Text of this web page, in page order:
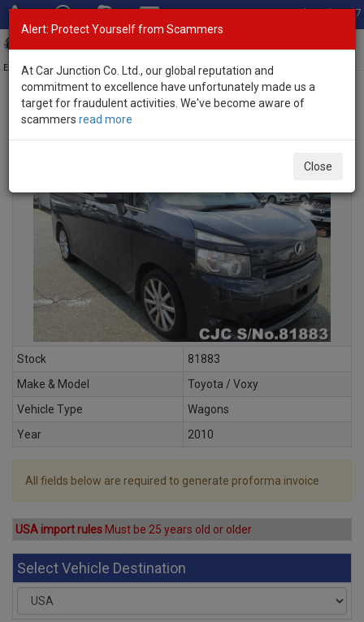
Total Stock: 3067
Exporter of New and Used Japanese Vehicles
INQUIRY
Stock
81883
Make & Model
Toyota / Voxy
Vehicle Type
Wagons
Year
2010
All fields below are required to generate proforma invoice
USA import rules Must be 25 years old or older
Select Vehicle Destination
Alert: Protect Yourself from Scammers
At Car Junction Co. Ltd., our global reputation and
commitment to excellence have unfortunately made us a
target for fraudulent activities. We've become aware of
scammers read more
Close